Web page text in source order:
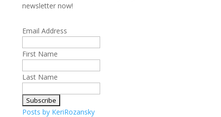
newsletter now!
Email Address
First Name
Last Name
Posts by KeriRozansky